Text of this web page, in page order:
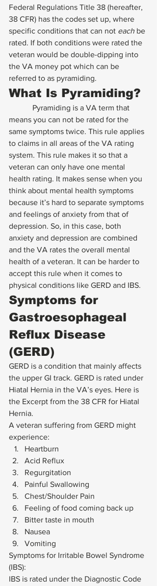
Federal Regulations Title 38 (hereafter,
38 CFR) has the codes set up, where
specific conditions that can not each be
rated. If both conditions were rated the
veteran would be double-dipping into
the VA money pot which can be
referred to as pyramiding.
What Is Pyramiding?
means you can not be rated for the
same symptoms twice. This rule applies
to claims in all areas of the VA rating
system. This rule makes it so that a
veteran can only have one mental
health rating. It makes sense when you
think about mental health symptoms
because it’s hard to separate symptoms
and feelings of anxiety from that of
depression. So, in this case, both
anxiety and depression are combined
and the VA rates the overall mental
health of a veteran. It can be harder to
accept this rule when it comes to
physical conditions like GERD and IBS.
Symptoms for
Gastroesophageal
Reflux Disease
(GERD)
GERD is a condition that mainly affects
the upper GI track. GERD is rated under
Hiatal Hernia in the VA’s eyes. Here is
the Excerpt from the 38 CFR for Hiatal
Hernia.
A veteran suffering from GERD might
experience:
Heartburn
Acid Reflux
Regurgitation
Painful Swallowing
Chest/Shoulder Pain
Feeling of food coming back up
Bitter taste in mouth
Nausea
Vomiting
Symptoms for Irritable Bowel Syndrome
(IBS):
IBS is rated under the Diagnostic Code